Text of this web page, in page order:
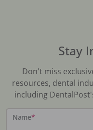
Stay
Don't miss
resources, dental
including
Name*